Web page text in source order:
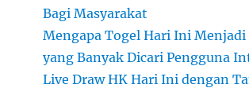
Bagi Masyarakat
Mengapa Togel Hari Ini Menjadi
yang Banyak Dicari Pengguna
Live Draw HK Hari Ini dengan